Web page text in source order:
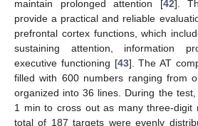
maintain prolonged attention [42].
provide a practical and reliable
prefrontal cortex functions, which
sustaining attention, information
executive functioning [43]. The AT
filled with 600 numbers ranging from
organized into 36 lines. During the
1 min to cross out as many three-digit
total of 187 targets were evenly